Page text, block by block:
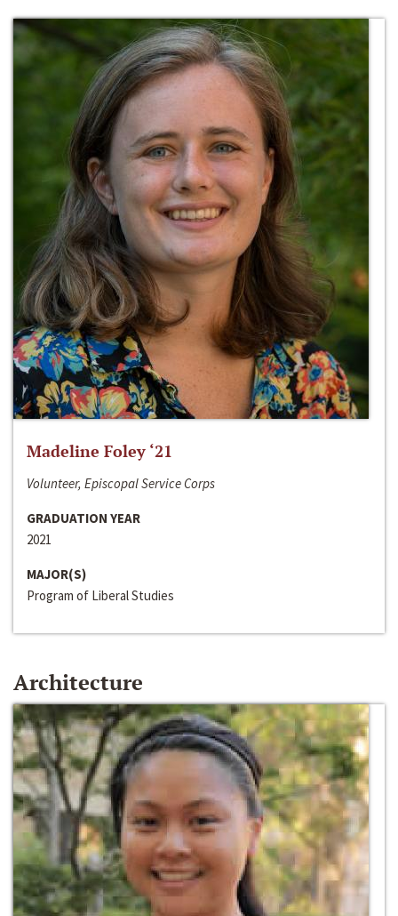
Madeline Foley ‘21
Volunteer, Episcopal Service Corps
GRADUATION YEAR
2021
MAJOR(S)
Program of Liberal Studies
Architecture